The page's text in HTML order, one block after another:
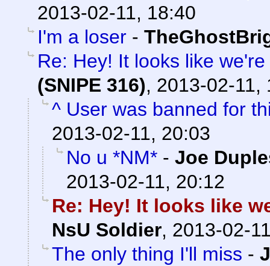
2013-02-11, 18:40
I'm a loser -
Re: Hey! It looks like
(SNIPE 316), 2013-02-11,
^ User was banned for
2013-02-11, 20:03
No u *NM* - Joe
2013-02-11, 20:12
Re: Hey! It looks like
NsU Soldier, 2013-02-
The only thing I'll miss -